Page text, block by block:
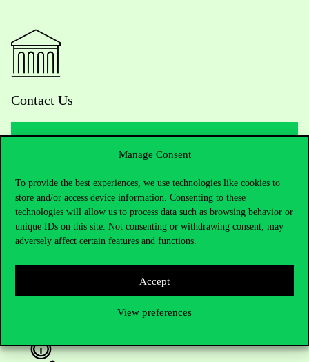
Manage Consent
To provide the best experiences, we use technologies like cookies to
store and/or access device information. Consenting to these
technologies will allow us to process data such as browsing behavior or
unique IDs on this site. Not consenting or withdrawing consent, may
adversely affect certain features and functions.
Accept
View preferences
Contact Us
+36 1 482 5000
Do you have questions about the admissions?
Academic Contacts